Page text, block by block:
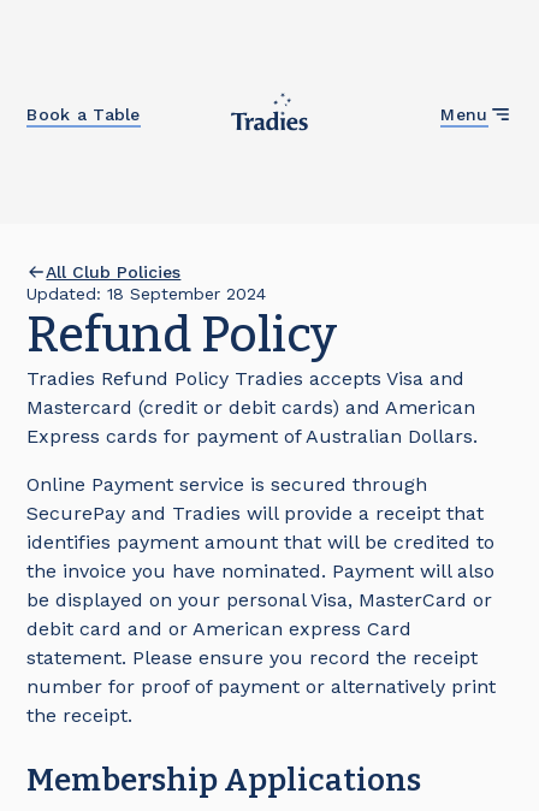
Menu
Book a Table
All Club Policies
Updated:18 September 2024
Refund Policy
Tradies Refund Policy Tradies accepts Visa and
Mastercard (credit or debit cards) and American
Express cards for payment of Australian Dollars.
Online Payment service is secured through
SecurePay and Tradies will provide a receipt that
identifies payment amount that will be credited to
the invoice you have nominated. Payment will also
be displayed on your personal Visa, MasterCard or
debit card and or American express Card
statement. Please ensure you record the receipt
number for proof of payment or alternatively print
the receipt.
Membership Applications